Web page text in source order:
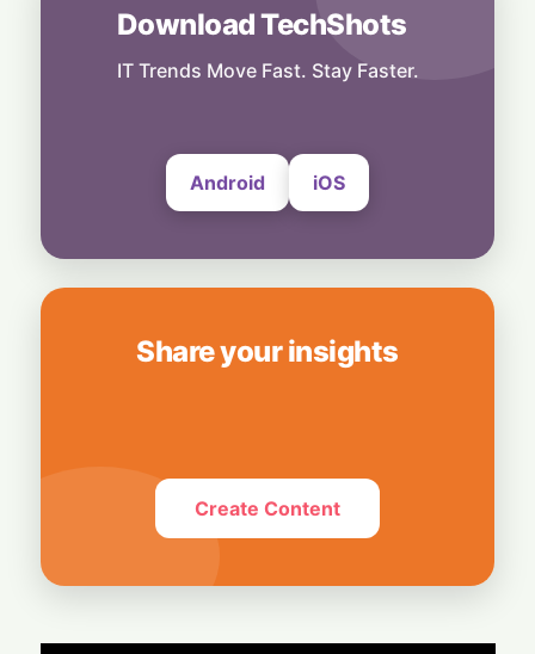
Entertainment
to Roblox with 48-Team Event
Download TechShots
IT Trends Move Fast. Stay Faster.
Android iOS
Share your insights
Create Content